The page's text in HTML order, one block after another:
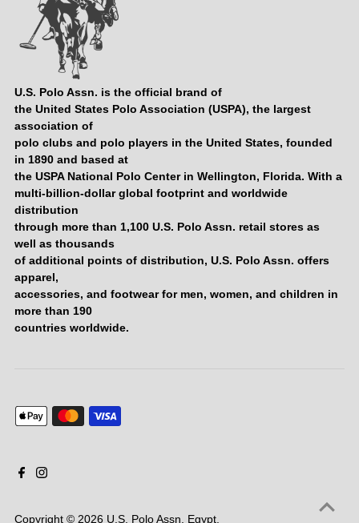
U.S. Polo Assn. is the official brand of
the United States Polo Association (USPA), the largest
association of
polo clubs and polo players in the United States, founded
in 1890 and based at
the USPA National Polo Center in Wellington, Florida. With a
multi-billion-dollar global footprint and worldwide
distribution
through more than 1,100 U.S. Polo Assn. retail stores as
well as thousands
of additional points of distribution, U.S. Polo Assn. offers
apparel,
accessories, and footwear for men, women, and children in
more than 190
countries worldwide.
Copyright © 2026 U.S. Polo Assn. Egypt.